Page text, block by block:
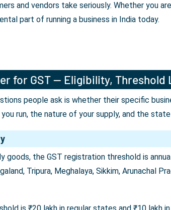
and vendors take seriously. Whether you
part of running a business in India today.
for GST — Eligibility,
people ask is whether their specific
run, the nature of your supply, and the
goods, the GST registration threshold is
Tripura, Meghalaya, Sikkim, Arunachal